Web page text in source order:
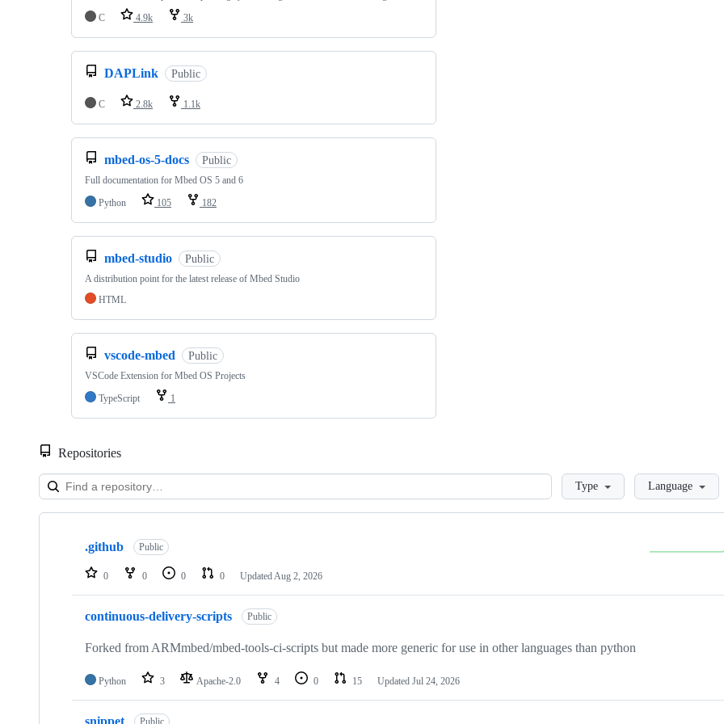
C
4.9k 3k
DAPLink Public
C 2.8k 1.1k
mbed-os-5-docs Public
Full documentation for Mbed OS 5 and 6
Python
105 182
mbed-studio Public
A distribution point for the latest release of Mbed Studio
HTML
vscode-mbed Public
VSCode Extension for Mbed OS Projects
TypeScript
1
Repositories
LoadingType Language
Showing
repositories
.github Public
0 0 0 0 Updated Aug 2, 2026
continuous-delivery-scripts Public
Forked from ARMmbed/mbed-tools-ci-scripts but made more generic for use in other languages than python
Python 3 Apache-2.0 4 0 15 Updated Jul 24, 2026
Public